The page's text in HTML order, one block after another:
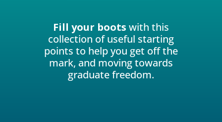
Fill your boots with this
collection of useful starting
points to help you get off the
mark, and moving towards
graduate freedom.